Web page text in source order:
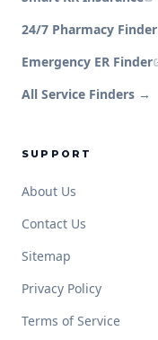
24/7 Pharmacy Finder
Emergency ER Finder
All Service Finders →
SUPPORT
About Us
Contact Us
Sitemap
Privacy Policy
Terms of Service